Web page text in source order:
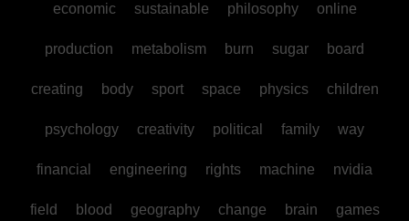
economic sustainable philosophy online
production metabolism burn sugar board
creating body sport space physics children
psychology creativity political family way
financial engineering rights machine nvidia
field blood geography change brain games